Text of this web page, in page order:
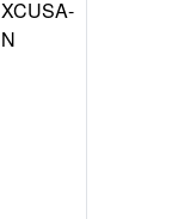
XCUSA-
N